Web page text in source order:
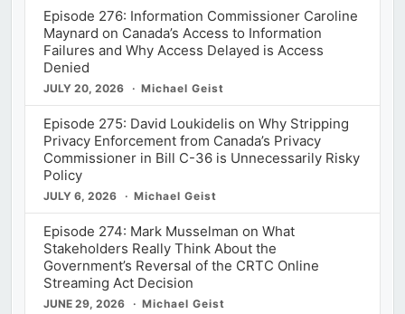
Episode 276: Information Commissioner Caroline
Maynard on Canada’s Access to Information
Failures and Why Access Delayed is Access
Denied
JULY 20, 2026 Michael Geist
Episode 275: David Loukidelis on Why Stripping
Privacy Enforcement from Canada’s Privacy
Commissioner in Bill C-36 is Unnecessarily Risky
Policy
JULY 6, 2026 Michael Geist
Episode 274: Mark Musselman on What
Stakeholders Really Think About the
Government’s Reversal of the CRTC Online
Streaming Act Decision
JUNE 29, 2026 Michael Geist